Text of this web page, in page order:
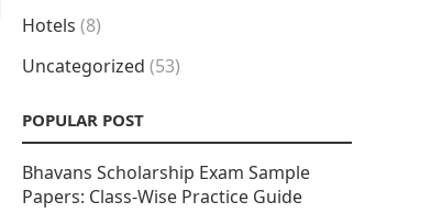
Hotels (8)
Uncategorized (53)
POPULAR POST
Bhavans Scholarship Exam Sample
Papers: Class-Wise Practice Guide